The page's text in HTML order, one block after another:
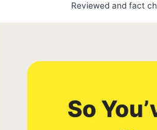
Reviewed and fact